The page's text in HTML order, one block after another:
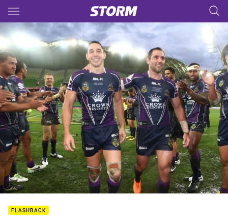
Main
You have skipped the navigation, tab for page content
FLASHBACK